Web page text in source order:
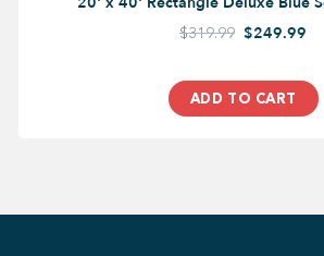
$319.99 $249.99
ADD TO CART